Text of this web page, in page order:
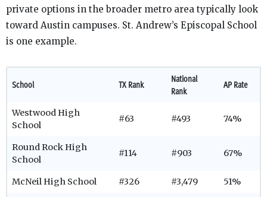
private options in the broader metro area typically look
toward Austin campuses. St. Andrew’s Episcopal School
is one example.
School TX Rank
National
Rank
AP Rate
Westwood High
School
#63 #493 74%
Round Rock High
School
#114 #903 67%
McNeil High School #326 #3,479 51%